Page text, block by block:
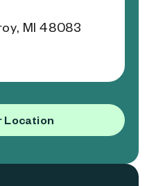
MI 48083
Location